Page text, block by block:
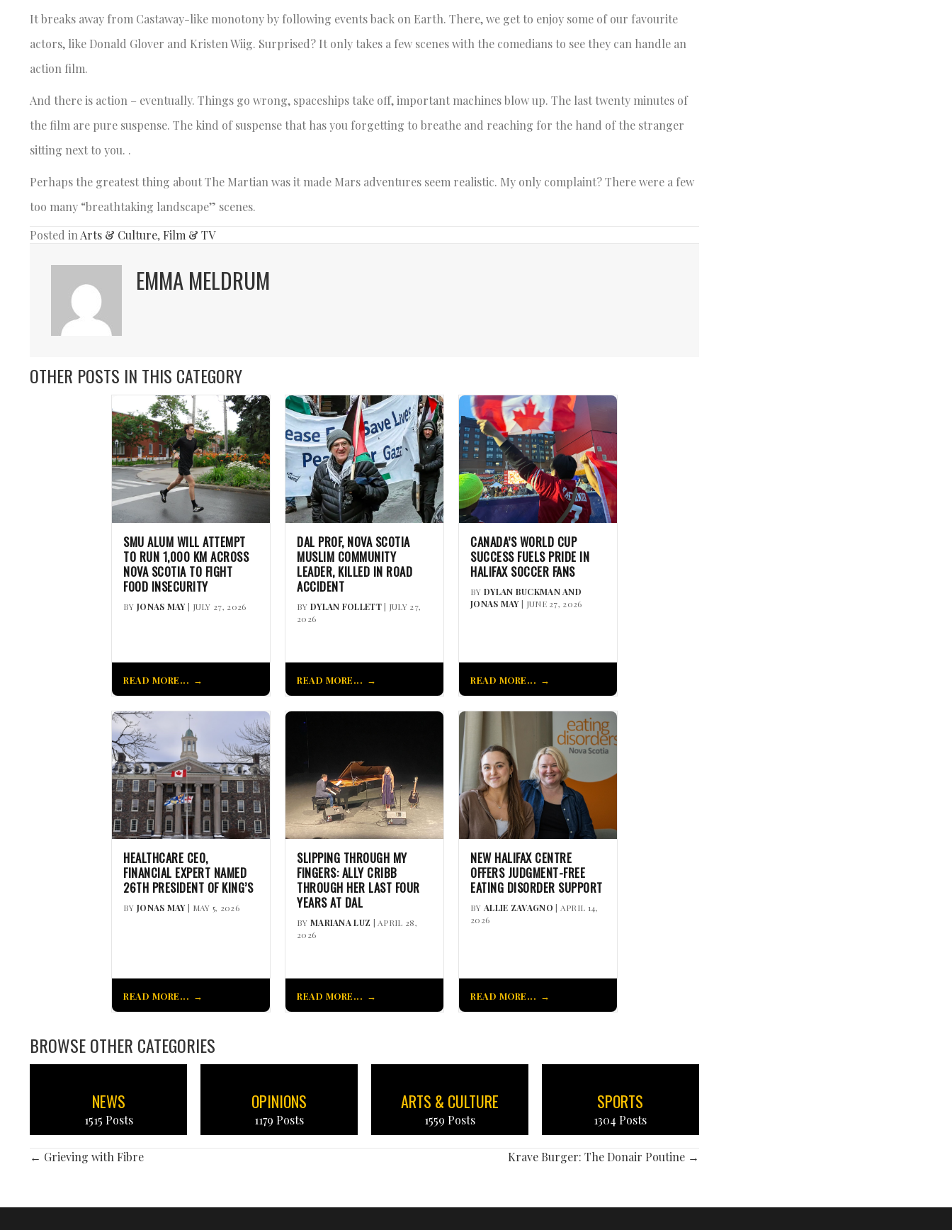
It breaks away from Castaway-like monotony by following events back on Earth. There, we get to enjoy some of our favourite
actors, like Donald Glover and Kristen Wiig. Surprised? It only takes a few scenes with the comedians to see they can handle an
action film.
And there is action – eventually. Things go wrong, spaceships take off, important machines blow up. The last twenty minutes of
the film are pure suspense. The kind of suspense that has you forgetting to breathe and reaching for the hand of the stranger
sitting next to you. .
Perhaps the greatest thing about The Martian was it made Mars adventures seem realistic. My only complaint? There were a few
too many “breathtaking landscape” scenes.
Posted in Arts & Culture, Film & TV
EMMA MELDRUM
OTHER POSTS IN THIS CATEGORY
SMU ALUM WILL ATTEMPT
TO RUN 1,000 KM ACROSS
NOVA SCOTIA TO FIGHT
FOOD INSECURITY
BY JONAS MAY| JULY 27, 2026
READ MORE...
DAL PROF, NOVA SCOTIA
MUSLIM COMMUNITY
LEADER, KILLED IN ROAD
ACCIDENT
BY DYLAN FOLLETT| JULY 27,
2026
READ MORE...
CANADA’S WORLD CUP
SUCCESS FUELS PRIDE IN
HALIFAX SOCCER FANS
BY DYLAN BUCKMAN AND
JONAS MAY| JUNE 27, 2026
READ MORE...
HEALTHCARE CEO,
FINANCIAL EXPERT NAMED
26TH PRESIDENT OF KING’S
BY JONAS MAY| MAY 5, 2026
READ MORE...
SLIPPING THROUGH MY
FINGERS: ALLY CRIBB
THROUGH HER LAST FOUR
YEARS AT DAL
BY MARIANA LUZ | APRIL 28,
2026
READ MORE...
NEW HALIFAX CENTRE
OFFERS JUDGMENT-FREE
EATING DISORDER SUPPORT
BY ALLIE ZAVAGNO | APRIL 14,
2026
READ MORE...
BROWSE OTHER CATEGORIES
NEWS
1515 Posts
OPINIONS
1179 Posts
ARTS & CULTURE
1559 Posts
SPORTS
1304 Posts
POSTS
NAVIGATION
← Grieving with Fibre Krave Burger: The Donair Poutine →